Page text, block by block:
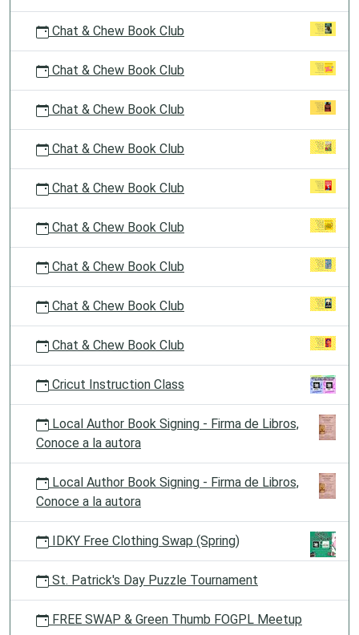
Chat & Chew Book Club
Chat & Chew Book Club
Chat & Chew Book Club
Chat & Chew Book Club
Chat & Chew Book Club
Chat & Chew Book Club
Chat & Chew Book Club
Chat & Chew Book Club
Chat & Chew Book Club
Cricut Instruction Class
Local Author Book Signing - Firma de Libros,
Conoce a la autora
Local Author Book Signing - Firma de Libros,
Conoce a la autora
IDKY Free Clothing Swap (Spring)
St. Patrick's Day Puzzle Tournament
FREE SWAP & Green Thumb FOGPL Meetup